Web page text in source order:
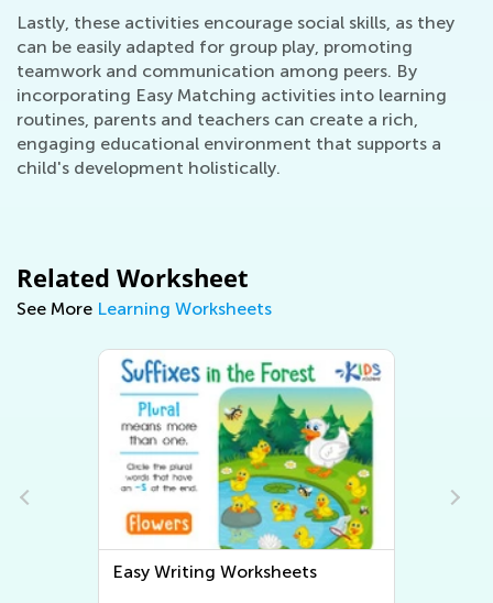
Lastly, these activities encourage social skills, as they
can be easily adapted for group play, promoting
teamwork and communication among peers. By
incorporating Easy Matching activities into learning
routines, parents and teachers can create a rich,
engaging educational environment that supports a
child's development holistically.
Related Worksheet
See More Learning Worksheets
Easy Writing Worksheets